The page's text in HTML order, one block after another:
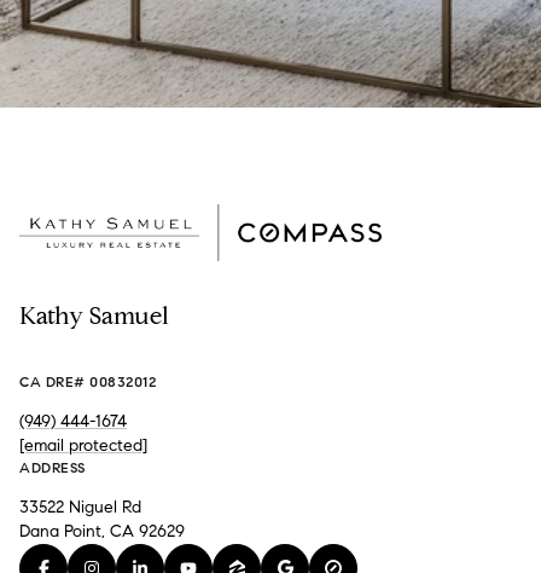
Kathy Samuel
CA DRE# 00832012
(949) 444-1674
[email protected]
ADDRESS
33522 Niguel Rd
Dana Point, CA 92629